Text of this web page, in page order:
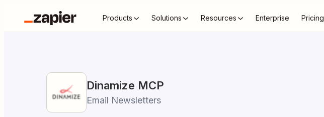
Products Solutions Resources Enterprise Pricing
Dinamize MCP
Email Newsletters